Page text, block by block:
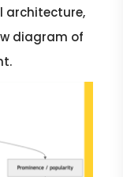
architecture,
diagram of